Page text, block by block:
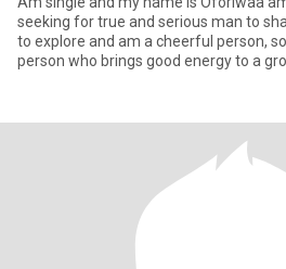
seeking for true and serious man to
to explore and am a cheerful person,
person who brings good energy to a